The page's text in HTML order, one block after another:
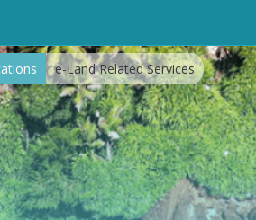
e-Land Related Services